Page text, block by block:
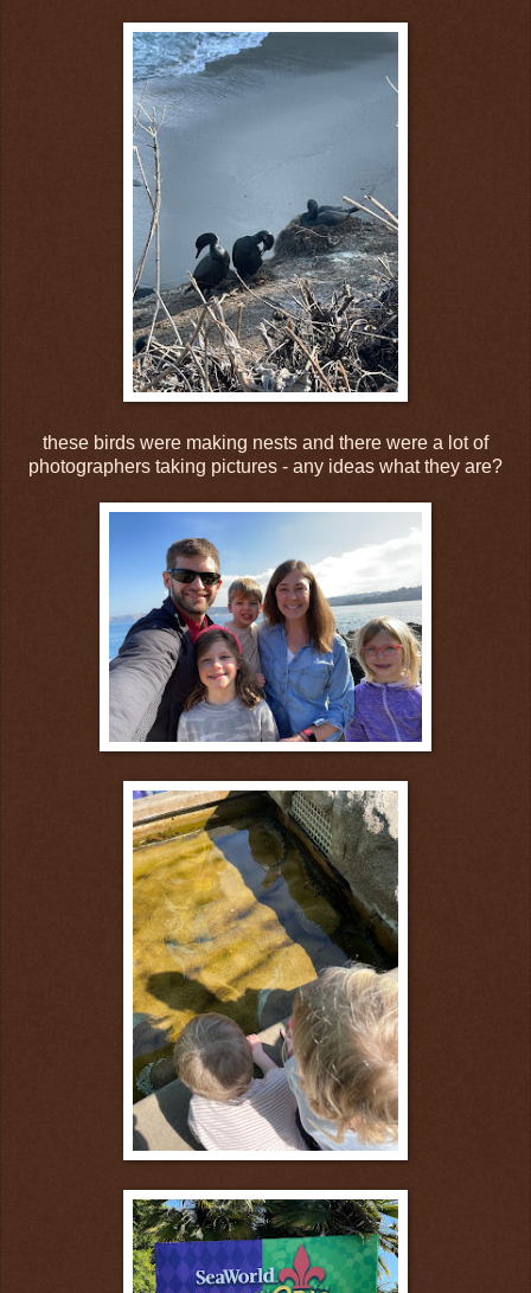
these birds were making nests and there were a lot of
photographers taking pictures - any ideas what they are?